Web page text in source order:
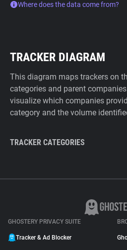
Where does the data come from?
TRACKER DIAGRAM
This diagram maps trackers on
categories and parent
visualize which companies
category and the volume
TRACKER CATEGORIES
GHOSTERY PRIVACY SUITE
Tracker & Ad Blocker